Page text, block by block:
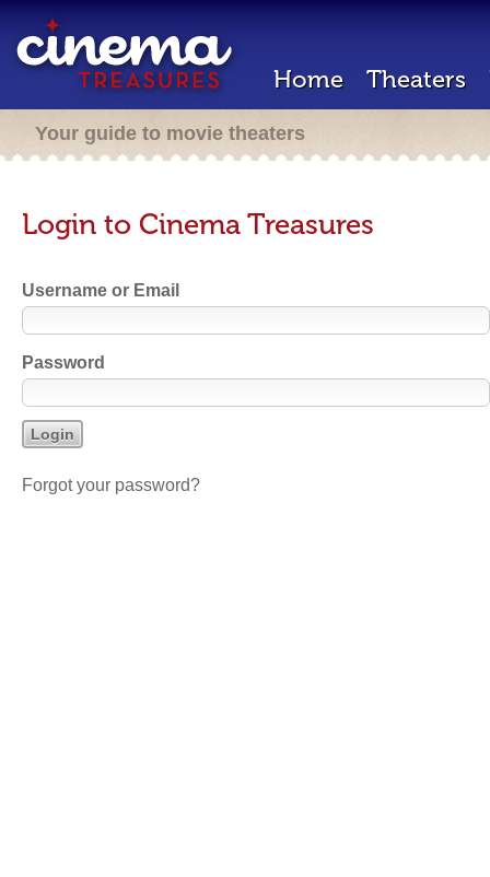
Home Theaters
Your guide to movie theaters
Login to Cinema Treasures
Username or Email
Password
Forgot your password?